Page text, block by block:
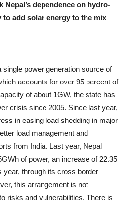
Nepal’s dependence on hydro-
to add solar energy to the mix
power generation source of
accounts for over 95 percent of
of about 1GW, the state has
crisis since 2005. Since last year,
in easing load shedding in major
load management and
from India. Last year, Nepal
of power, an increase of 22.35
year, through its cross border
this arrangement is not
risks and vulnerabilities. There is